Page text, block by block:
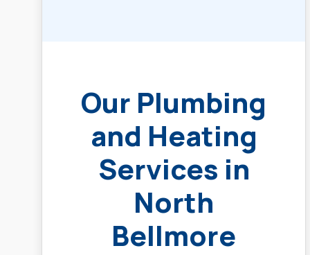
Our Plumbing
and Heating
Services in
North
Bellmore